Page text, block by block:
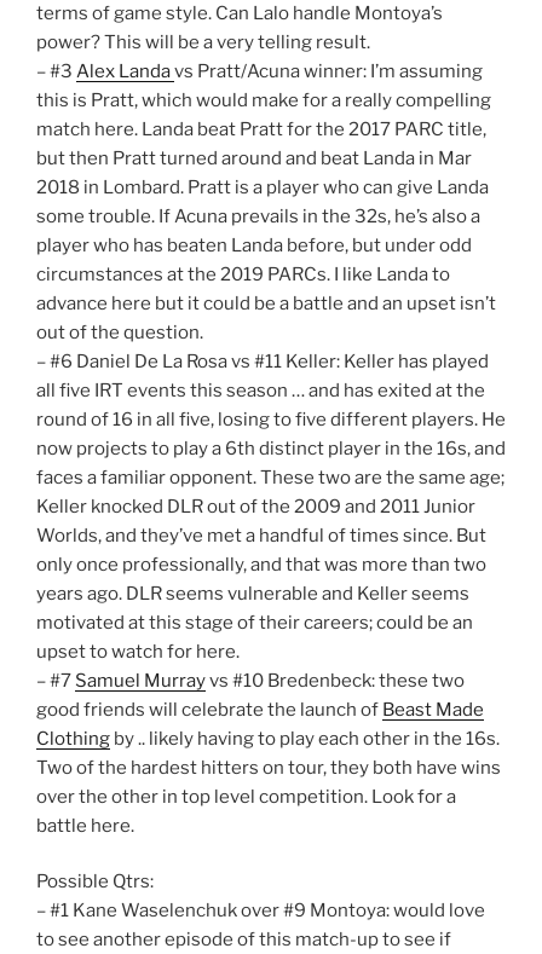
terms of game style. Can Lalo handle Montoya’s
power? This will be a very telling result.
– #3 Alex Landavs Pratt/Acuna winner: I’m assuming
this is Pratt, which would make for a really compelling
match here. Landa beat Pratt for the 2017 PARC title,
but then Pratt turned around and beat Landa in Mar
2018 in Lombard. Pratt is a player who can give Landa
some trouble. If Acuna prevails in the 32s, he’s also a
player who has beaten Landa before, but under odd
circumstances at the 2019 PARCs. I like Landa to
advance here but it could be a battle and an upset isn’t
out of the question.
– #6 Daniel De La Rosa vs #11 Keller: Keller has played
all five IRT events this season … and has exited at the
round of 16 in all five, losing to five different players. He
now projects to play a 6th distinct player in the 16s, and
faces a familiar opponent. These two are the same age;
Keller knocked DLR out of the 2009 and 2011 Junior
Worlds, and they’ve met a handful of times since. But
only once professionally, and that was more than two
years ago. DLR seems vulnerable and Keller seems
motivated at this stage of their careers; could be an
upset to watch for here.
– #7 Samuel Murrayvs #10 Bredenbeck: these two
good friends will celebrate the launch of Beast Made
Clothing by .. likely having to play each other in the 16s.
Two of the hardest hitters on tour, they both have wins
over the other in top level competition. Look for a
battle here.
Possible Qtrs:
– #1 Kane Waselenchuk over #9 Montoya: would love
to see another episode of this match-up to see if